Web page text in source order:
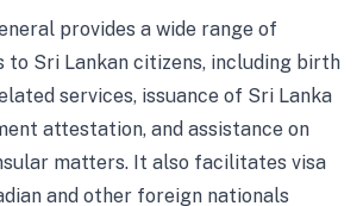
provides a wide range of
to Sri Lankan citizens, including birth
services, issuance of Sri Lanka
attestation, and assistance on
matters. It also facilitates visa
and other foreign nationals